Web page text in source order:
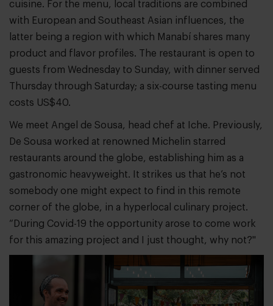
cuisine. For the menu, local traditions are combined
with European and Southeast Asian influences, the
latter being a region with which Manabí shares many
product and flavor profiles. The restaurant is open to
guests from Wednesday to Sunday, with dinner served
Thursday through Saturday; a six-course tasting menu
costs US$40.
We meet Angel de Sousa, head chef at Iche. Previously,
De Sousa worked at renowned Michelin starred
restaurants around the globe, establishing him as a
gastronomic heavyweight. It strikes us that he’s not
somebody one might expect to find in this remote
corner of the globe, in a hyperlocal culinary project.
“During Covid-19 the opportunity arose to come work
for this amazing project and I just thought, why not?"